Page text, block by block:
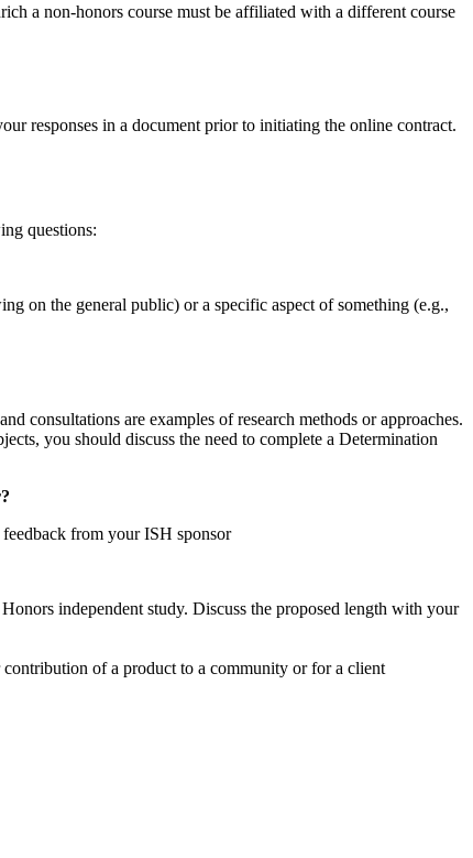
a non-honors course must be affiliated with a different course
responses in a document prior to initiating the online contract.
questions:
on the general public) or a specific aspect of something (e.g.,
consultations are examples of research methods or approaches.
you should discuss the need to complete a Determination
from your ISH sponsor
independent study. Discuss the proposed length with your
of a product to a community or for a client